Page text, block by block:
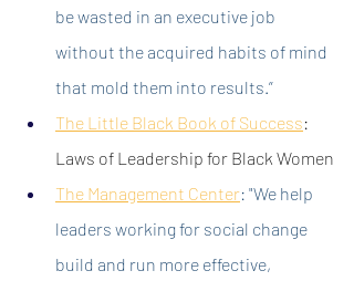
be wasted in an executive job
without the acquired habits of mind
that mold them into results.”
The Little Black Book of Success:
Laws of Leadership for Black Women
The Management Center: "We help
leaders working for social change
build and run more effective,